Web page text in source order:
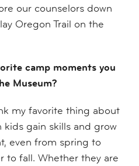
our counselors down
Oregon Trail on the
camp moments you
Museum?
my favorite thing about
gain skills and grow
even from spring to
to fall. Whether they are